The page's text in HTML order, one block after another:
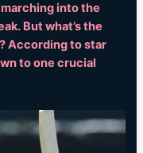
into the
But what’s the
According to star
to one crucial